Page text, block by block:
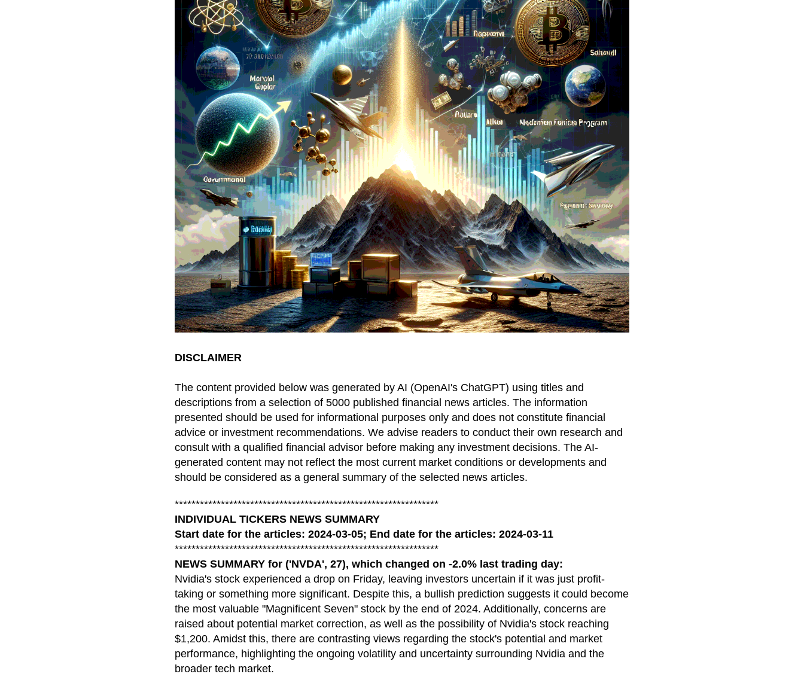
DISCLAIMER
The content provided below was generated by AI (OpenAI's ChatGPT) using titles and
descriptions from a selection of 5000 published financial news articles. The information
presented should be used for informational purposes only and does not constitute financial
advice or investment recommendations. We advise readers to conduct their own research and
consult with a qualified financial advisor before making any investment decisions. The AI-
generated content may not reflect the most current market conditions or developments and
should be considered as a general summary of the selected news articles.
***************************************************************
INDIVIDUAL TICKERS NEWS SUMMARY
Start date for the articles: 2024-03-05; End date for the articles: 2024-03-11
***************************************************************
NEWS SUMMARY for ('NVDA', 27), which changed on -2.0% last trading day:
Nvidia's stock experienced a drop on Friday, leaving investors uncertain if it was just profit-
taking or something more significant. Despite this, a bullish prediction suggests it could become
the most valuable "Magnificent Seven" stock by the end of 2024. Additionally, concerns are
raised about potential market correction, as well as the possibility of Nvidia's stock reaching
$1,200. Amidst this, there are contrasting views regarding the stock's potential and market
performance, highlighting the ongoing volatility and uncertainty surrounding Nvidia and the
broader tech market.